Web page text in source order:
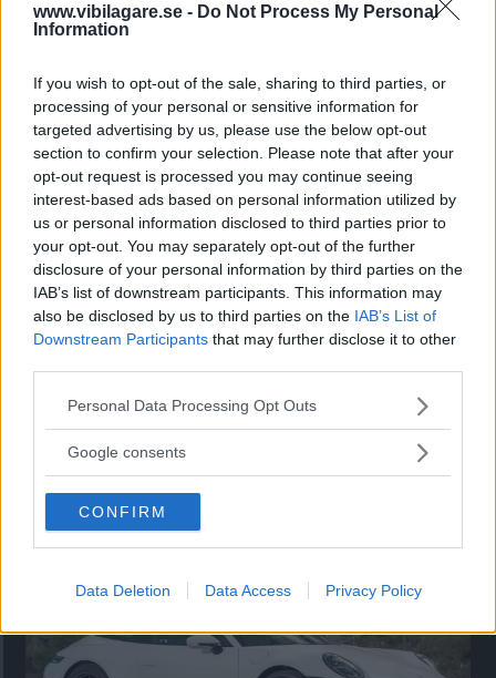
www.vibilagare.se - Do Not Process My Personal
Information
If you wish to opt-out of the sale, sharing to third parties, or
processing of your personal or sensitive information for
targeted advertising by us, please use the below opt-out
section to confirm your selection. Please note that after your
opt-out request is processed you may continue seeing
interest-based ads based on personal information utilized by
us or personal information disclosed to third parties prior to
your opt-out. You may separately opt-out of the further
disclosure of your personal information by third parties on the
IAB’s list of downstream participants. This information may
also be disclosed by us to third parties on the IAB’s List of
Downstream Participants that may further disclose it to other
Please note that this website/app uses one or more Google
not limited to your visit or usage behaviour. You may click to
use your data for below specified purposes in below Google
consent section.
Personal Data Processing Opt Outs
Google consents
CONFIRM
Data Deletion Data Access Privacy Policy
”God chans att bli ny favorit”
Utbudet av terrängdugliga kombibilar har krympt men fylls
nu på av eldrivna Toyota bZ4X Touring. Vi provkör.
Så står sig nya Toyota RAV4
Vi ställe nykomlingen mot Audi Q3 och Mazda CX-5.